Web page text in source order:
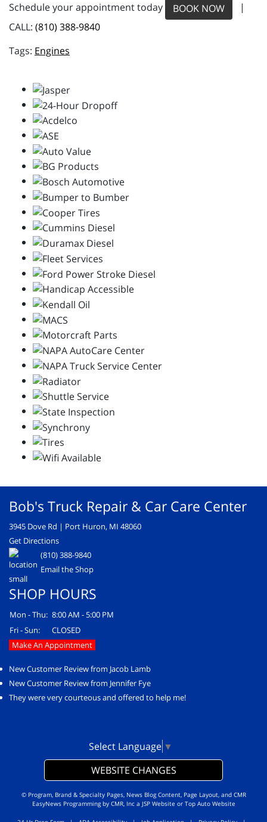
Schedule your appointment today BOOK NOW
|
CALL: (810) 388-9840
Engines
Bob's Truck Repair & Car Care Center
3945 Dove Rd | Port Huron, MI 48060
Get Directions
(810) 388-9840
Email the Shop
SHOP HOURS
Mon - Thu: 8:00 AM - 5:00 PM
Fri - Sun:
CLOSED
Make An Appointment
New Customer Review from Jacob Lamb
New Customer Review from Jennifer Fye
They were very courteous and offered to help me!
Select Language ▼
WEBSITE CHANGES
© Program, Brand & Specialty Pages, News Blog Content, Page Layout, and CMR
EasyNews Programming by CMR, Inca JSP Website or Top Auto Website